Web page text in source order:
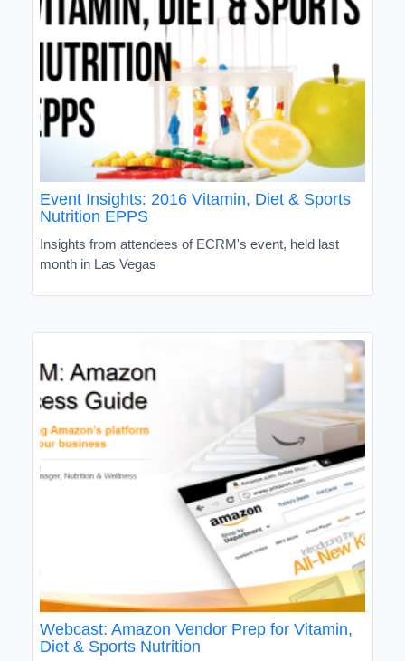
Event Insights: 2016 Vitamin, Diet & Sports
Nutrition EPPS
Insights from attendees of ECRM's event, held last
month in Las Vegas
Webcast: Amazon Vendor Prep for Vitamin,
Diet & Sports Nutrition